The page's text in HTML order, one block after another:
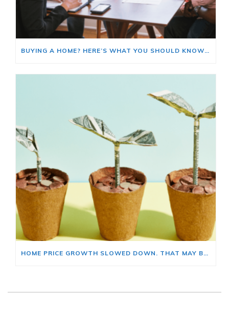
BUYING A HOME? HERE’S WHAT YOU SHOULD KNOW ABOUT HOME INSURANCE COSTS.
HOME PRICE GROWTH SLOWED DOWN. THAT MAY BE CHANGING.